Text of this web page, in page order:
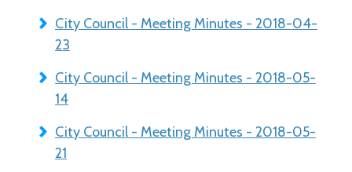
City Council - Meeting Minutes - 2018-04-
23
City Council - Meeting Minutes - 2018-05-
14
City Council - Meeting Minutes - 2018-05-
21